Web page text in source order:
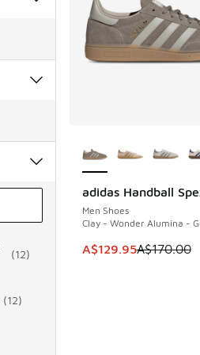
(12)
(12)
adidas Handball
Men Shoes
Clay - Wonder Alumina -
This item is on sale.
A$129.95A$170.00
SAVE A$40